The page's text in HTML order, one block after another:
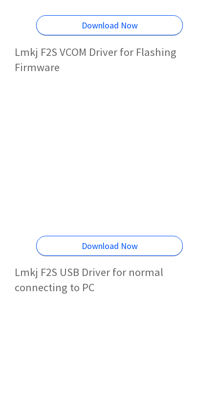
Download Now
Lmkj F2S VCOM Driver for Flashing
Firmware
Download Now
Lmkj F2S USB Driver for normal
connecting to PC